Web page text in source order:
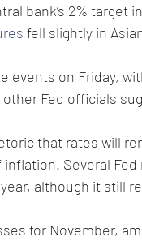
bank’s 2% target
fell slightly in
on Friday,
Fed officials
that rates will
Several
although it still
for November,